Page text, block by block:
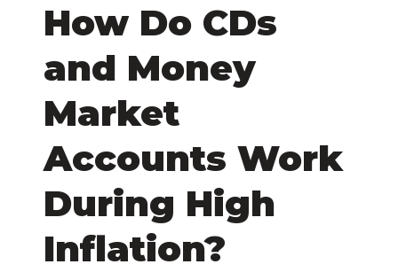
How Do CDs
and Money
Market
Accounts Work
During High
Inflation?